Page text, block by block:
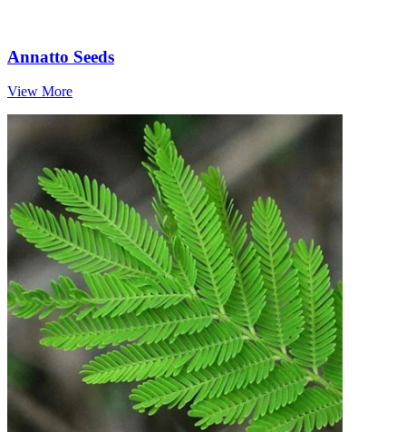
Annatto Seeds
View More